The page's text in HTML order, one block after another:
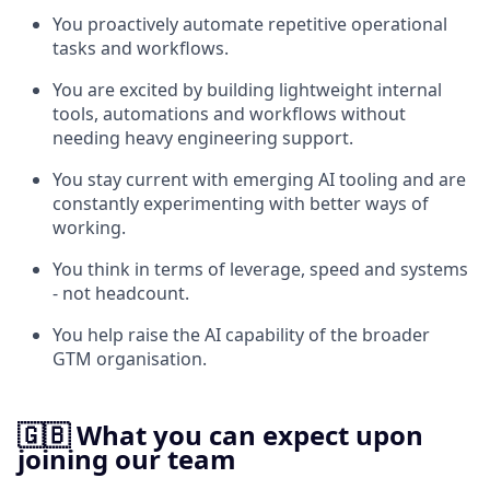
You proactively automate repetitive operational
tasks and workflows.
You are excited by building lightweight internal
tools, automations and workflows without
needing heavy engineering support.
You stay current with emerging AI tooling and are
constantly experimenting with better ways of
working.
You think in terms of leverage, speed and systems
- not headcount.
You help raise the AI capability of the broader
GTM organisation.
🇬🇧 What you can expect upon
joining our team